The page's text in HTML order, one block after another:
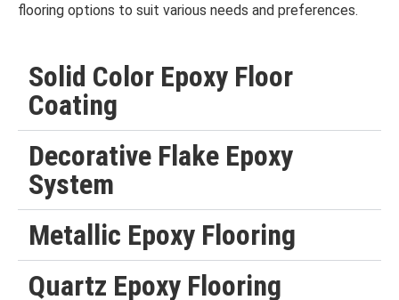
flooring options to suit various needs and preferences.
Solid Color Epoxy Floor
Coating
Decorative Flake Epoxy
System
Metallic Epoxy Flooring
Quartz Epoxy Flooring